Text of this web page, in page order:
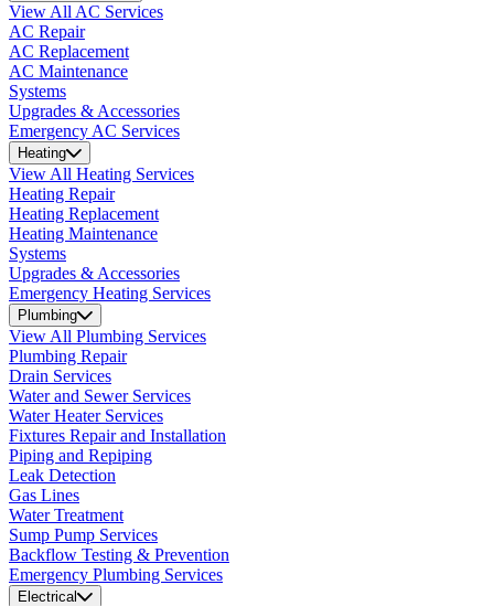
View All AC Services
AC Repair
AC Replacement
AC Maintenance
Systems
Upgrades & Accessories
Emergency AC Services
Heating
View All Heating Services
Heating Repair
Heating Replacement
Heating Maintenance
Systems
Upgrades & Accessories
Emergency Heating Services
Plumbing
View All Plumbing Services
Plumbing Repair
Drain Services
Water and Sewer Services
Water Heater Services
Fixtures Repair and Installation
Piping and Repiping
Leak Detection
Gas Lines
Water Treatment
Sump Pump Services
Backflow Testing & Prevention
Emergency Plumbing Services
Electrical